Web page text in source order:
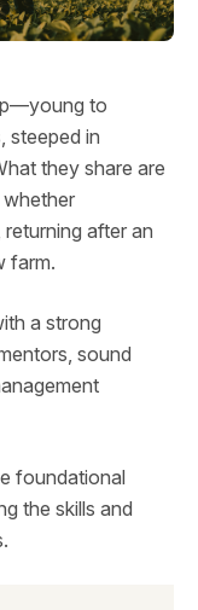
to
steeped in
they share are
whether
after an
farm.
a strong
sound
foundational
the skills and